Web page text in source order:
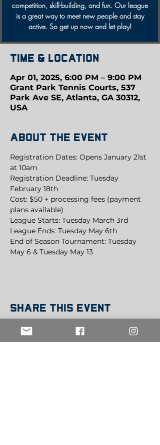
competition, skill-building, and fun. Our league
is a great way to meet new people and stay
active. So get up now and let play!
Time & Location
Apr 01, 2025, 6:00 PM – 9:00 PM
Grant Park Tennis Courts, 537
Park Ave SE, Atlanta, GA 30312,
USA
About the event
Registration Dates: Opens January 21st
at 10am
Registration Deadline: Tuesday
February 18th
Cost: $50 + processing fees (payment
plans available)
League Starts: Tuesday March 3rd
League Ends: Tuesday May 6th
End of Season Tournament: Tuesday
May 6 & Tuesday May 13
Share this event